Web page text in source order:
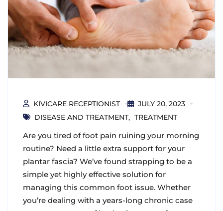
KIVICARE RECEPTIONIST
JULY 20, 2023
DISEASE AND TREATMENT
TREATMENT
Are you tired of foot pain ruining your morning
routine? Need a little extra support for your
plantar fascia? We’ve found strapping to be a
simple yet highly effective solution for
managing this common foot issue. Whether
you’re dealing with a years-long chronic case